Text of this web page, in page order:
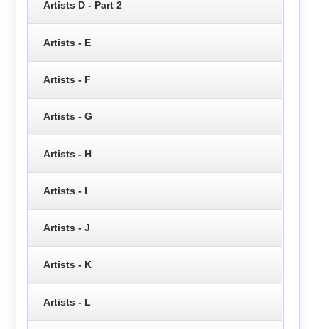
Artists D - Part 2
Artists - E
Artists - F
Artists - G
Artists - H
Artists - I
Artists - J
Artists - K
Artists - L